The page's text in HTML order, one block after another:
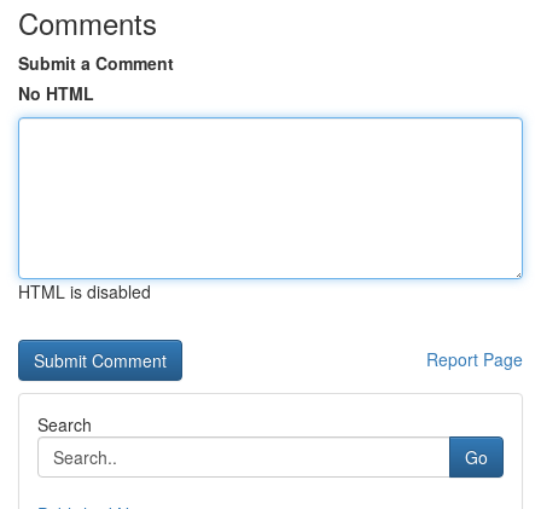
Comments
Submit a Comment
No HTML
HTML is disabled
Report Page
Search
Go